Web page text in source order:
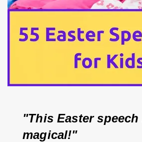
"This Easter
magical!"